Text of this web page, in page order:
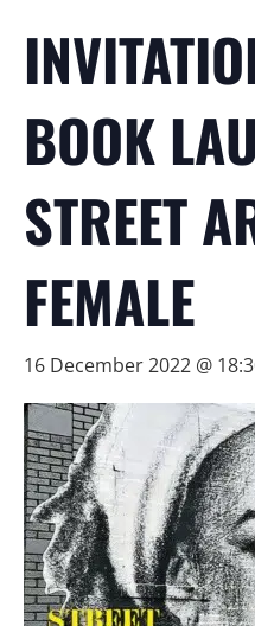
BOOK
STREET
FEMALE
16 December 2022 @